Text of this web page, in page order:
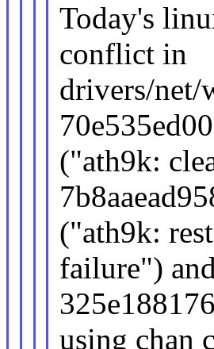
Today's
conflict in
drivers/net/
("ath9k:
("ath9k:
failure") and
using chan